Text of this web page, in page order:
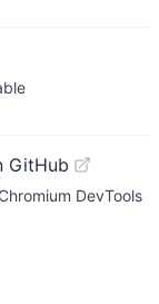
GitHub
DevTools